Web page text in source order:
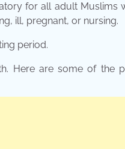
for all adult Muslims
ill, pregnant, or nursing.
period.
Here are some of the